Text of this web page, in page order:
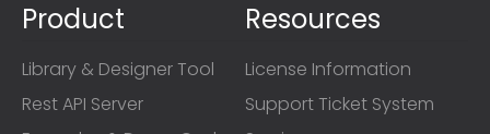
Product
Library & Designer Tool
Rest API Server
Resources
License Information
Support Ticket System